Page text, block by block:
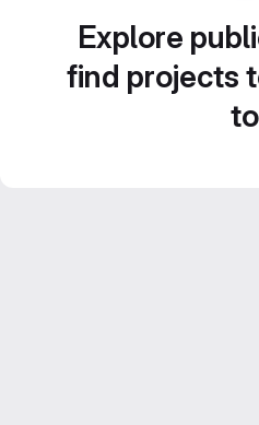
Explore
find projects
to